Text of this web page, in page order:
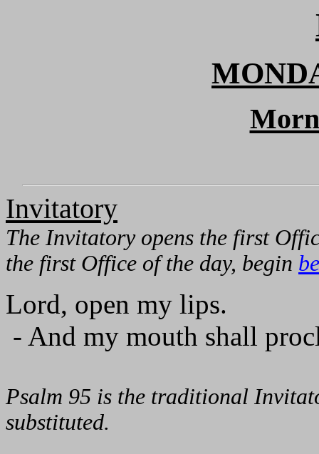
Invitatory
The Invitatory opens the first
the first Office of the day, begin
Lord, open my lips.
- And my mouth shall
Psalm 95 is the traditional
substituted.